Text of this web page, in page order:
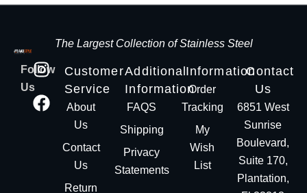
The Largest Collection of Stainless Steel
Follow
Us
Customer
Service
About
Us
Contact
Us
Return
Additional
Information
FAQS
Shipping
Privacy
Statements
Information
Order
Tracking
My
Wish
List
Contact
Us
6851 West
Sunrise
Boulevard,
Suite 170,
Plantation,